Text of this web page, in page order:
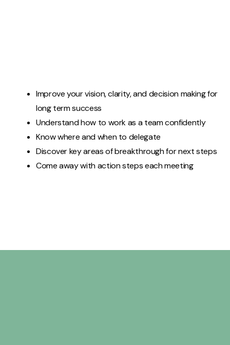
Improve your vision, clarity, and decision making for
long term success
Understand how to work as a team confidently
Know where and when to delegate
Discover key areas of breakthrough for next steps
Come away with action steps each meeting